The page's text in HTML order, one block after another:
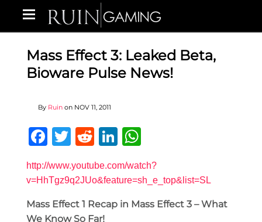
Mass Effect 3: Leaked Beta,
Bioware Pulse News!
By Ruin on NOV 11, 2011
Facebook
Twitter
RedditLinkedIn
http://www.youtube.com/watch?
v=HhTgz9q2JUo&feature=sh_e_top&list=SL
Mass Effect 1 Recap in Mass Effect 3 – What
We Know So Far!